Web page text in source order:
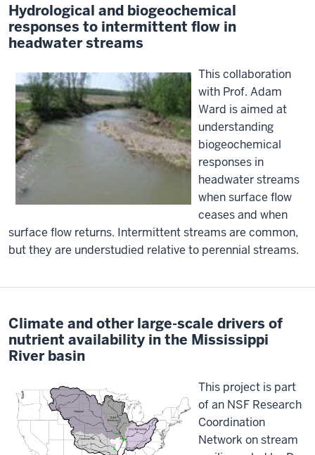
Hydrological and biogeochemical
responses to intermittent flow in
headwater streams
This collaboration
with Prof. Adam
Ward is aimed at
understanding
biogeochemical
responses in
headwater streams
when surface flow
ceases and when
surface flow returns. Intermittent streams are common,
but they are understudied relative to perennial streams.
Climate and other large-scale drivers of
nutrient availability in the Mississippi
River basin
This project is part
of an NSF Research
Coordination
Network on stream